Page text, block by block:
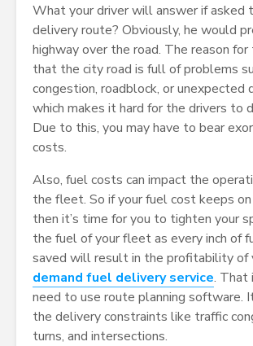
What your driver will answer if asked
delivery route? Obviously, he would
highway over the road. The reason for
that the city road is full of problems
congestion, roadblock, or unexpected
which makes it hard for the drivers to
Due to this, you may have to bear
costs.
Also, fuel costs can impact the
the fleet. So if your fuel cost keeps on
then it’s time for you to tighten your
the fuel of your fleet as every inch of
saved will result in the profitability of
demand fuel delivery service. That
need to use route planning software.
the delivery constraints like traffic
turns, and intersections.